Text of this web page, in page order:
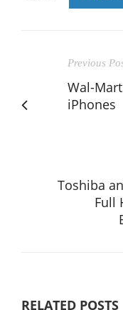
Previous
Wal-
iPhones
Toshiba
Full
RELATED POSTS